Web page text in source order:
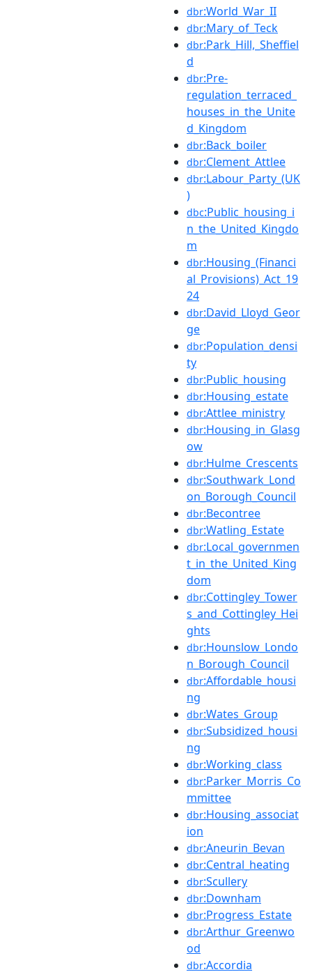
dbr:World_War_II
dbr:Mary_of_Teck
dbr:Park_Hill,_Sheffiel
d
dbr:Pre-
regulation_terraced_
houses_in_the_Unite
d_Kingdom
dbr:Back_boiler
dbr:Clement_Attlee
dbr:Labour_Party_(UK
)
dbc:Public_housing_i
n_the_United_Kingdo
m
dbr:Housing_(Financi
al_Provisions)_Act_19
24
dbr:David_Lloyd_Geor
ge
dbr:Population_densi
ty
dbr:Public_housing
dbr:Housing_estate
dbr:Attlee_ministry
dbr:Housing_in_Glasg
ow
dbr:Hulme_Crescents
dbr:Southwark_Lond
on_Borough_Council
dbr:Becontree
dbr:Watling_Estate
dbr:Local_governmen
t_in_the_United_King
dom
dbr:Cottingley_Tower
s_and_Cottingley_Hei
ghts
dbr:Hounslow_Londo
n_Borough_Council
dbr:Affordable_housi
ng
dbr:Wates_Group
dbr:Subsidized_housi
ng
dbr:Working_class
dbr:Parker_Morris_Co
mmittee
dbr:Housing_associat
ion
dbr:Aneurin_Bevan
dbr:Central_heating
dbr:Scullery
dbr:Downham
dbr:Progress_Estate
dbr:Arthur_Greenwo
od
dbr:Accordia